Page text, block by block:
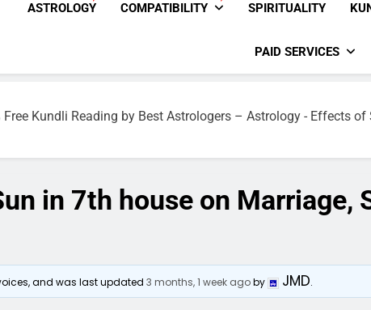
ASTROLOGY COMPATIBILITY SPIRITUALITY
PAID SERVICES
Free Kundli Reading by Best Astrologers – Astrology - Effects of
in 7th house on Marriage,
and was last updated3 months, 1 week agoby JMD.